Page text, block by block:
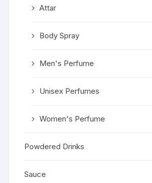
Attar
Body Spray
Men's Perfume
Unisex Perfumes
Women's Perfume
Powdered Drinks
Sauce